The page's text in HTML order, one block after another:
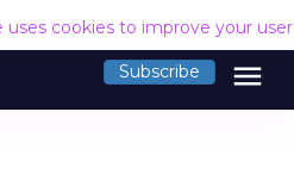
uses cookies to improve your
Subscribe menu